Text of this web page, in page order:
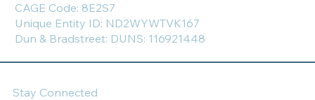
CAGE Code: 8E2S7
Unique Entity ID: ND2WYWTVK167
Dun & Bradstreet: DUNS: 116921448
Stay Connected